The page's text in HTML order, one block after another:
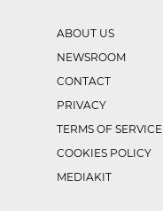
ABOUT US
NEWSROOM
CONTACT
PRIVACY
TERMS OF SERVICE
COOKIES POLICY
MEDIAKIT